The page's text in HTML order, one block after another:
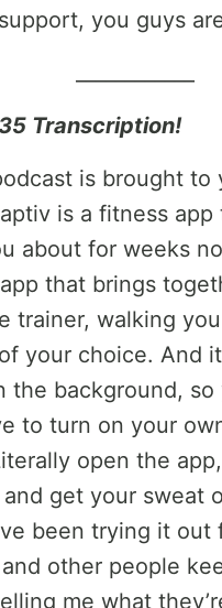
you guys
Transcription!
is brought to
is a fitness app
about for weeks
that brings
trainer, walking
your choice. And
the background, so
to turn on your
open the
get your sweat
been trying it out
other people
me what